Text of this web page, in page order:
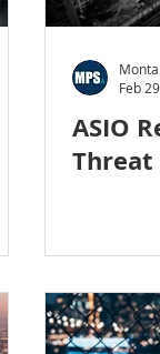
ASIO
Threat
Feb